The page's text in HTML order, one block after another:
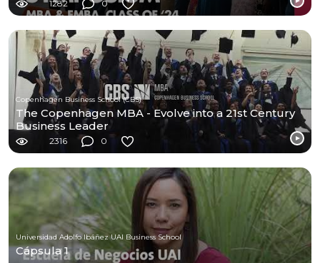
1282 0
Copenhagen Business School (CBS)
The Copenhagen MBA - Evolve into a 21st Century
Business Leader
2316 0
Universidad Adolfo Ibáñez UAI Business School
Cápsula 1